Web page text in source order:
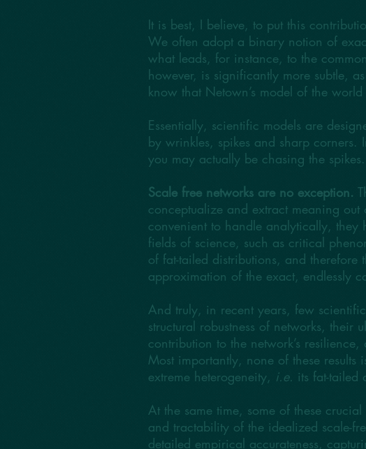
It is best, I believe, to put this
We often adopt a binary notion of
what leads, for instance, to the
however, is significantly more subtle,
know that Netown’s model of the
Essentially, scientific models are
by wrinkles, spikes and sharp corners.
you may actually be chasing the spikes.
Scale free networks are no exception.
conceptualize and extract meaning
convenient to handle analytically,
fields of science, such as critical
of fat-tailed distributions, and
approximation of the exact, endlessly
And truly, in recent years, few
structural robustness of networks,
contribution to the network’s
Most importantly, none of these results
extreme heterogeneity, i.e. its fat-tailed
At the same time, some of these
and tractability of the idealized scale-
detailed empirical accurateness,